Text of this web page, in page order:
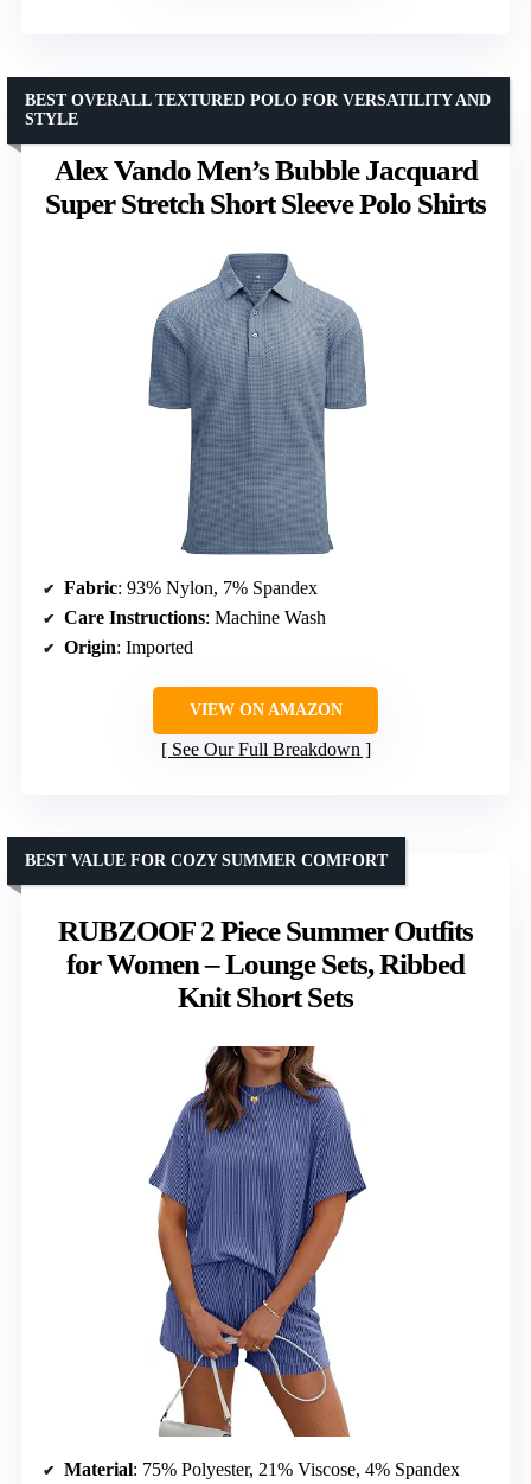
Alex Vando Men’s Bubble Jacquard
Super Stretch Short Sleeve Polo Shirts
BEST OVERALL TEXTURED POLO FOR VERSATILITY AND
STYLE
Fabric: 93% Nylon, 7% Spandex
Care Instructions: Machine Wash
Origin: Imported
VIEW ON AMAZON
See Our Full Breakdown
RUBZOOF 2 Piece Summer Outfits
for Women – Lounge Sets, Ribbed
Knit Short Sets
BEST VALUE FOR COZY SUMMER COMFORT
Material: 75% Polyester, 21% Viscose, 4% Spandex